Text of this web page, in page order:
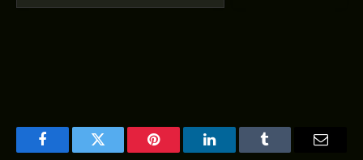
FacebookTwitter Pinterest LinkedInTumblr Email